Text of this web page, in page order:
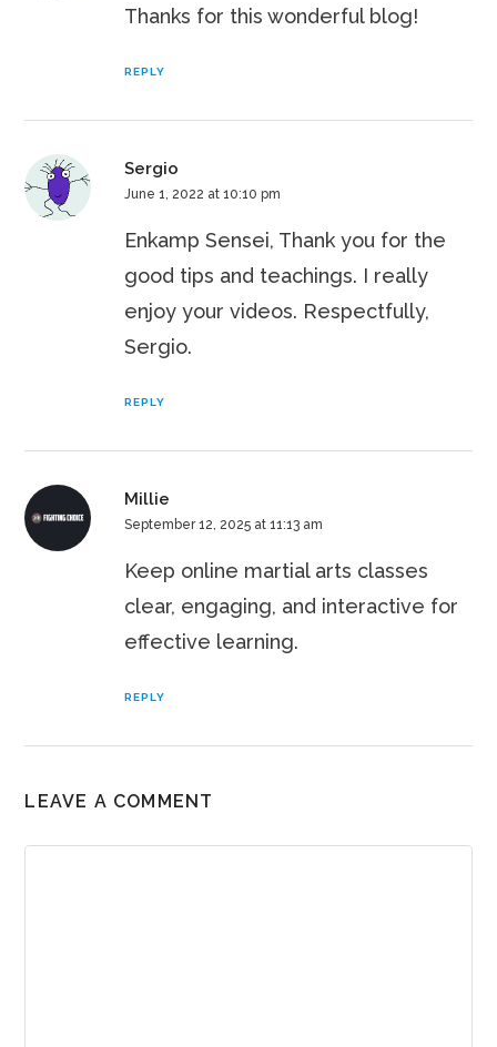
Thanks for this wonderful blog!
REPLY
Sergio
June 1, 2022 at 10:10 pm
Enkamp Sensei, Thank you for the
good tips and teachings. I really
enjoy your videos. Respectfully,
Sergio.
REPLY
Millie
September 12, 2025 at 11:13 am
Keep online martial arts classes
clear, engaging, and interactive for
effective learning.
REPLY
LEAVE A COMMENT